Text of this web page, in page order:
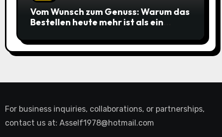
Vom Wunsch zum Genuss: Warum das
Bestellen heute mehr ist als ein
For business inquiries, collaborations, or partnerships,
contact us at: Asself1978@hotmail.com